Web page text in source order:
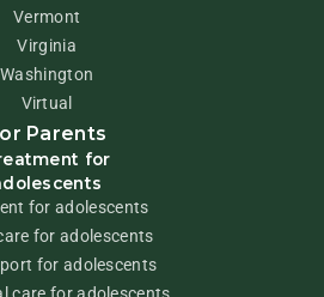
Vermont
Virginia
Washington
Virtual
Parents
for
for adolescents
for adolescents
for adolescents